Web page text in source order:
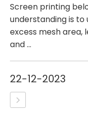
Screen printing
understanding is to
excess mesh area,
and ...
22-12-2023